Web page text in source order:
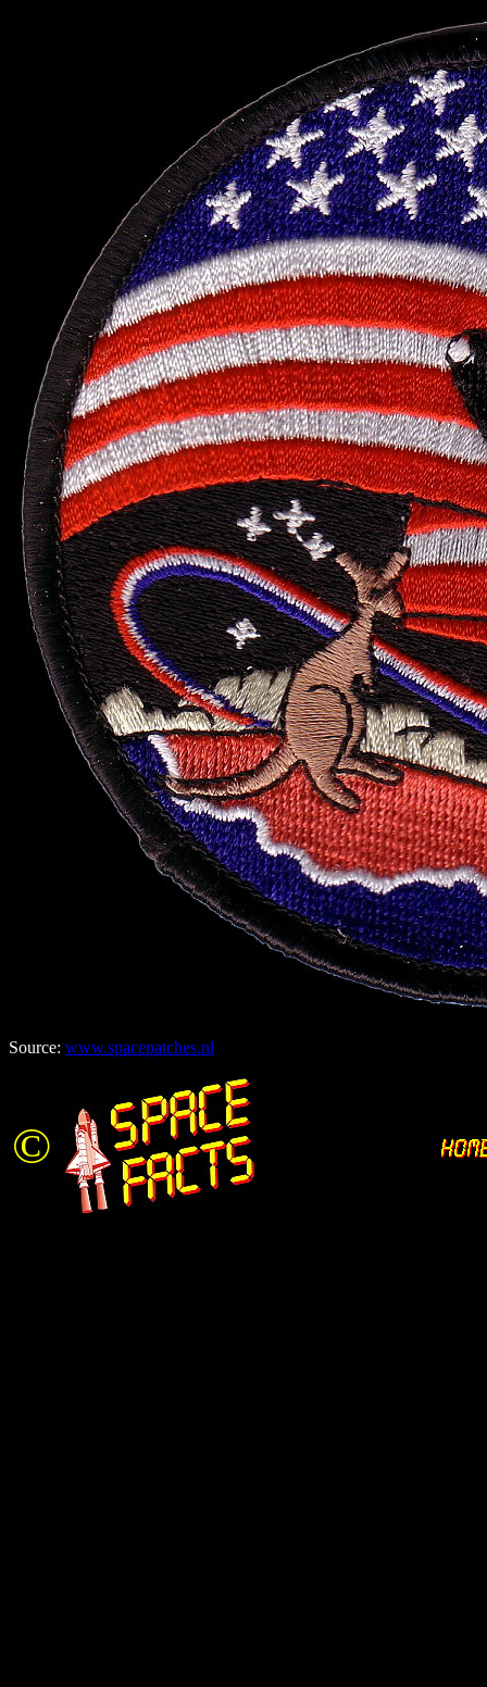
Source: www.spacepatches.nl
©